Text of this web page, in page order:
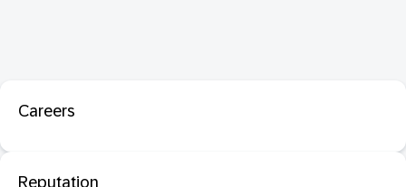
Careers
Reputation